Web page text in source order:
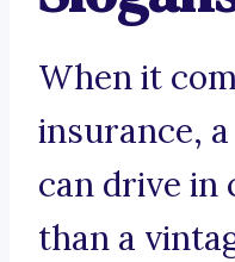
When it
insurance,
can drive in
than a